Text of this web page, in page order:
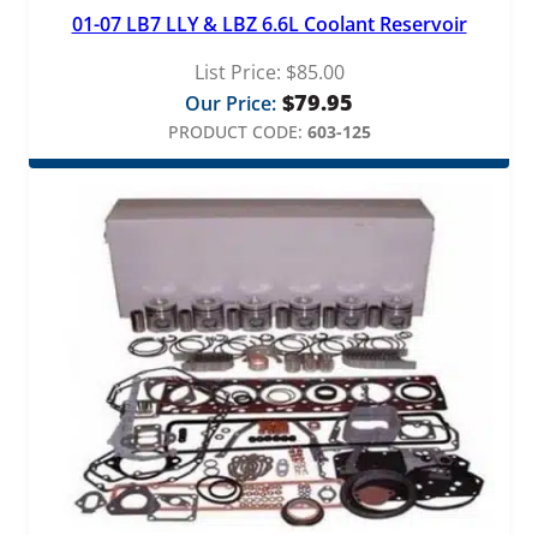
01-07 LB7 LLY & LBZ 6.6L Coolant Reservoir
List Price: $85.00
Our Price: $79.95
PRODUCT CODE: 603-125